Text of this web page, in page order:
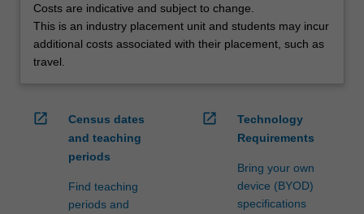
Costs are indicative and subject to change.
This is an industry placement unit and students may incur
additional costs associated with their placement, such as
travel.
open_in_new
Census dates
and teaching
periods
Find teaching
periods and
open_in_new
Technology
Requirements
Bring your own
device (BYOD)
specifications